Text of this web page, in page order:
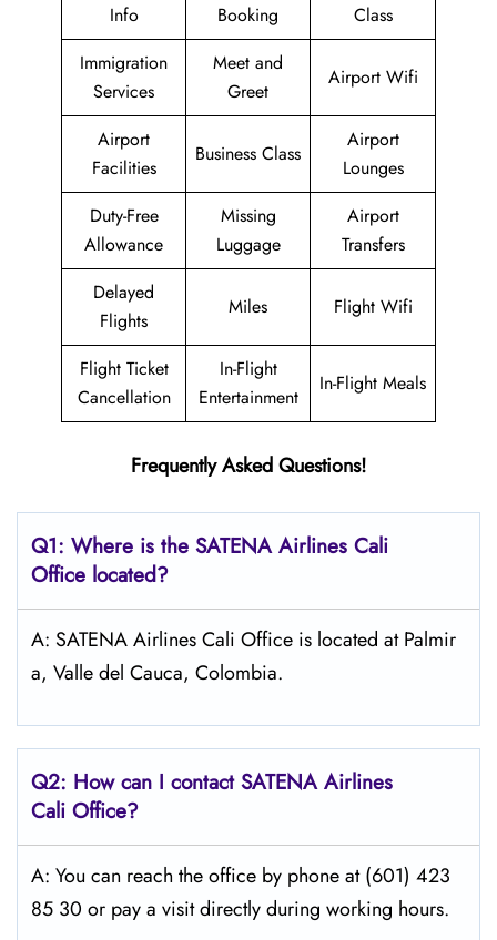
Info
Booking
Class
Immigration
Services
Meet and
Greet
Airport Wifi
Airport
Facilities
Business Class
Airport
Lounges
Duty-Free
Allowance
Missing
Luggage
Airport
Transfers
Delayed
Flights
Miles Flight Wifi
Flight Ticket
Cancellation
In-Flight
Entertainment
In-Flight Meals
Frequently Asked Questions!
Q1: Where is the SATENA Airlines Cali
Office located?
A: SATENA Airlines Cali Office is located at Palmir
a, Valle del Cauca, Colombia.
Q2: How can I contactSATENA Airlines
Cali Office?
A: You can reach the office by phone at (601) 423
85 30 or pay a visit directly during working hours.